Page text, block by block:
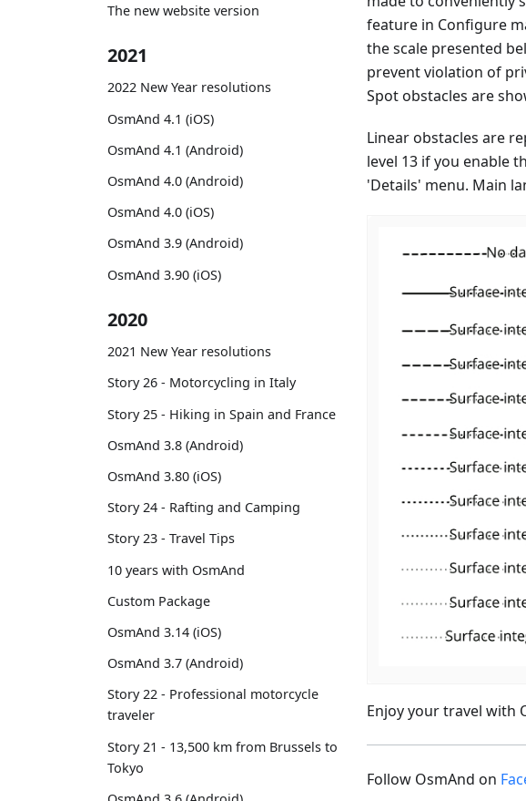
The new website version
2021
2022 New Year resolutions
OsmAnd 4.1 (iOS)
OsmAnd 4.1 (Android)
OsmAnd 4.0 (Android)
OsmAnd 4.0 (iOS)
OsmAnd 3.9 (Android)
OsmAnd 3.90 (iOS)
2020
2021 New Year resolutions
Story 26 - Motorcycling in Italy
Story 25 - Hiking in Spain and France
OsmAnd 3.8 (Android)
OsmAnd 3.80 (iOS)
Story 24 - Rafting and Camping
Story 23 - Travel Tips
10 years with OsmAnd
Custom Package
OsmAnd 3.14 (iOS)
OsmAnd 3.7 (Android)
Story 22 - Professional motorcycle
traveler
Story 21 - 13,500 km from Brussels to
Tokyo
feature in Configure
the scale presented
prevent violation of
Spot obstacles are
Linear obstacles are
level 13 if you enable
'Details' menu. Main
Enjoy your travel with
Follow OsmAnd on